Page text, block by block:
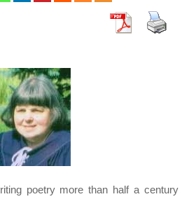
poetry more than half a century